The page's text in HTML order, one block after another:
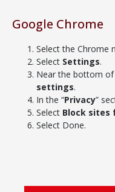
Google Chrome
Select the Chrome
Select Settings.
Near the bottom
settings.
In the “Privacy”
Select Block sites
Select Done.